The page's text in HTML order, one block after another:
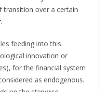
transition over a certain
feeding into this
innovation or
for the financial system
as endogenous.